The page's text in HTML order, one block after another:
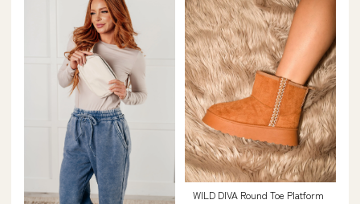
WILD DIVA Round Toe Platform